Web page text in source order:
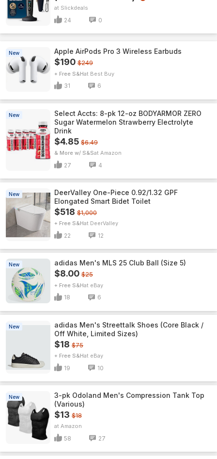
Slickdeals
24 0
New Apple AirPods Pro 3 Wireless Earbuds
$190 $249
+ Free S&H Best Buy
31 6
New
Select Accts: 8-pk 12-oz BODYARMOR ZERO
Sugar Watermelon Strawberry Electrolyte
Drink
$4.85 $6.49
& More w/ S&S Amazon
27 4
New
DeerValley One-Piece 0.92/1.32 GPF
Elongated Smart Bidet Toilet
$518 $1,000
+ Free S&H DeerValley
22 12
New adidas Men's MLS 25 Club Ball (Size 5)
$8.00 $25
+ Free S&H eBay
18 6
New
adidas Men's Streettalk Shoes (Core Black /
Off White, Limited Sizes)
$18 $75
+ Free S&H eBay
19 10
New
3-pk Odoland Men's Compression Tank Top
(Various)
$13 $18
Amazon
58 27